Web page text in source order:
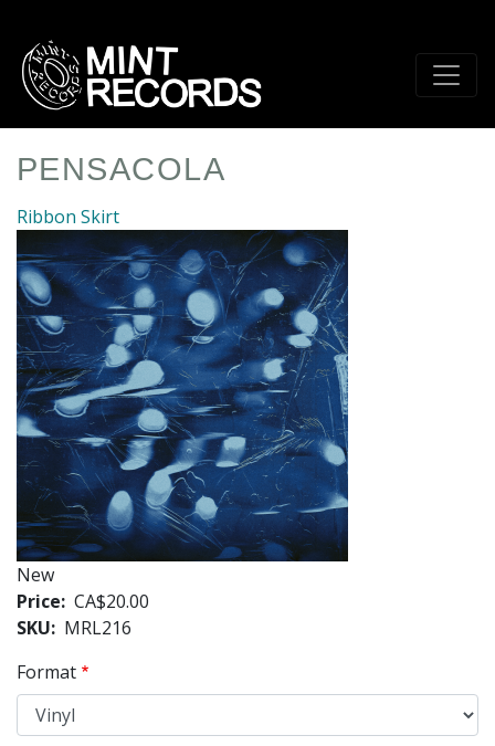
main
content
PENSACOLA
Ribbon Skirt
New
Price CA$20.00
SKU
MRL216
Format